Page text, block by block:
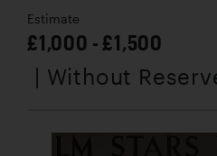
Estimate
£1,000 - £1,500
| Without